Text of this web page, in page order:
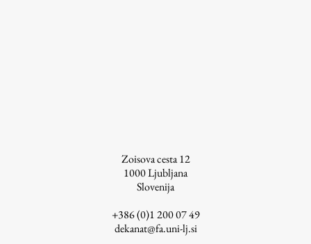
Zoisova cesta 12
1000Ljubljana
Slovenija
+386 (0)1 200 07 49
dekanat@fa.uni-lj.si